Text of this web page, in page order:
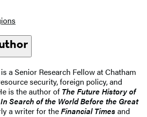
is a Senior Research Fellow at Chatham
security, foreign policy, and
is the author of The Future History of
In Search of the World Before the Great
a writer for theFinancial Timesand